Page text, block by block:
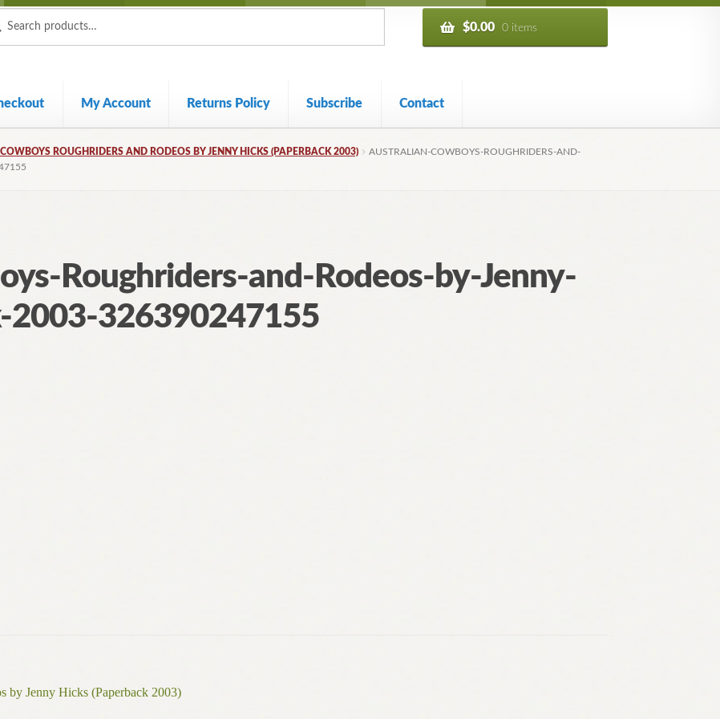
$0.00 0 items
My Account Returns Policy Subscribe Contact
ROUGHRIDERS AND RODEOS BY JENNY HICKS (PAPERBACK 2003)
AUSTRALIAN-COWBOYS-ROUGHRIDERS-AND-
Roughriders-and-Rodeos-by-Jenny-
2003-326390247155
by Jenny Hicks (Paperback 2003)